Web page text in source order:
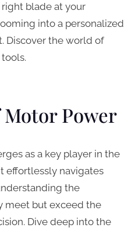
blade at your
into a personalized
Discover the world of
Power
as a key player in the
effortlessly navigates
the
meet but exceed the
Dive deep into the